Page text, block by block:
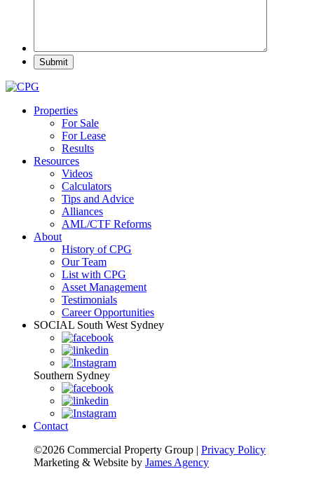
Properties
For Sale
For Lease
Results
Resources
Videos
Calculators
Tips and Advice
Alliances
AML/CTF Reforms
About
History of CPG
Our Team
List with CPG
Asset Management
Testimonials
Career Opportunities
SOCIAL South West Sydney
Southern Sydney
Contact
©2026 Commercial Property Group | Privacy Policy
Marketing & Website by James Agency